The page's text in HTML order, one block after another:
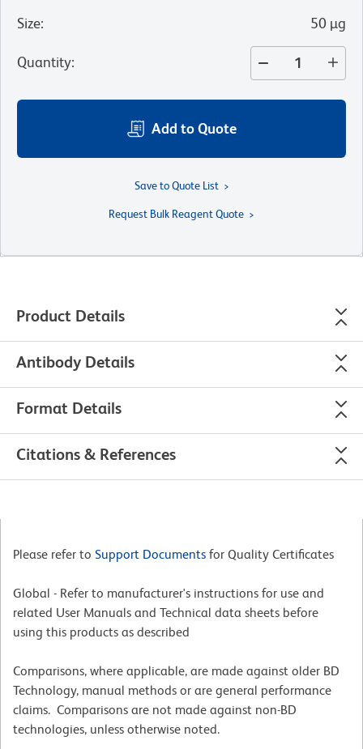
Size: 50 µg
Quantity:
Add to Quote
Save to Quote List
Request Bulk Reagent Quote
Product Details
Antibody Details
Format Details
Citations & References
Please refer to Support Documents for Quality Certificates
Global - Refer to manufacturer's instructions for use and
related User Manuals and Technical data sheets before
using this products as described
Comparisons, where applicable, are made against older BD
Technology, manual methods or are general performance
claims. Comparisons are not made against non-BD
technologies, unless otherwise noted.